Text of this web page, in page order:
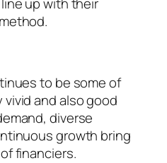
to be some of
vivid and also good
diverse
growth bring
financiers.